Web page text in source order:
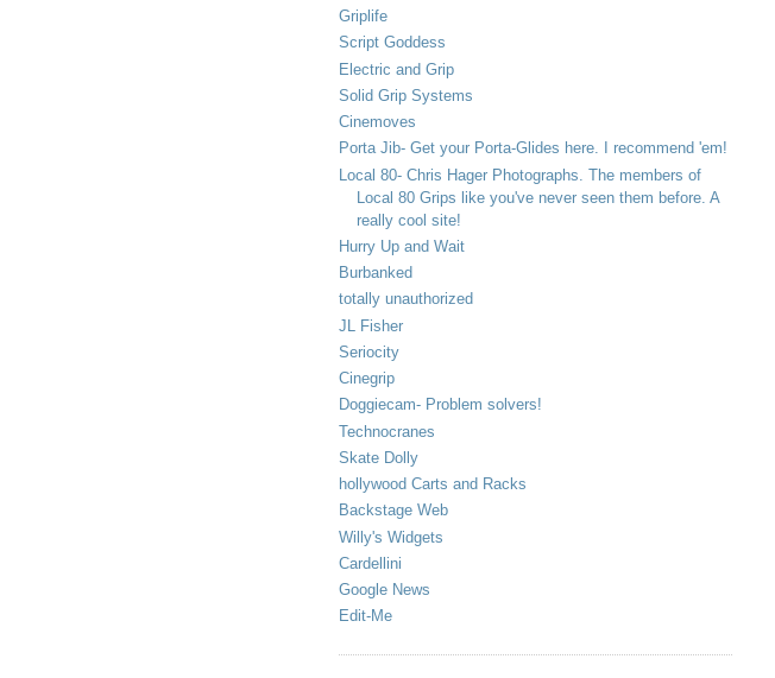
Griplife
Script Goddess
Electric and Grip
Solid Grip Systems
Cinemoves
Porta Jib- Get your Porta-Glides here. I recommend 'em!
Local 80- Chris Hager Photographs. The members of
Local 80 Grips like you've never seen them before. A
really cool site!
Hurry Up and Wait
Burbanked
totally unauthorized
JL Fisher
Seriocity
Cinegrip
Doggiecam- Problem solvers!
Technocranes
Skate Dolly
hollywood Carts and Racks
Backstage Web
Willy's Widgets
Cardellini
Google News
Edit-Me